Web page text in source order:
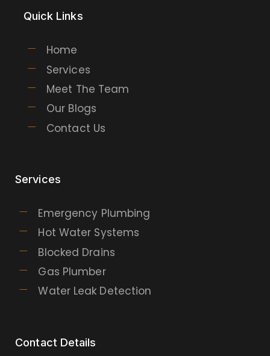
Quick Links
Home
Services
Meet The Team
Our Blogs
Contact Us
Services
Emergency Plumbing
Hot Water Systems
Blocked Drains
Gas Plumber
Water Leak Detection
Contact Details